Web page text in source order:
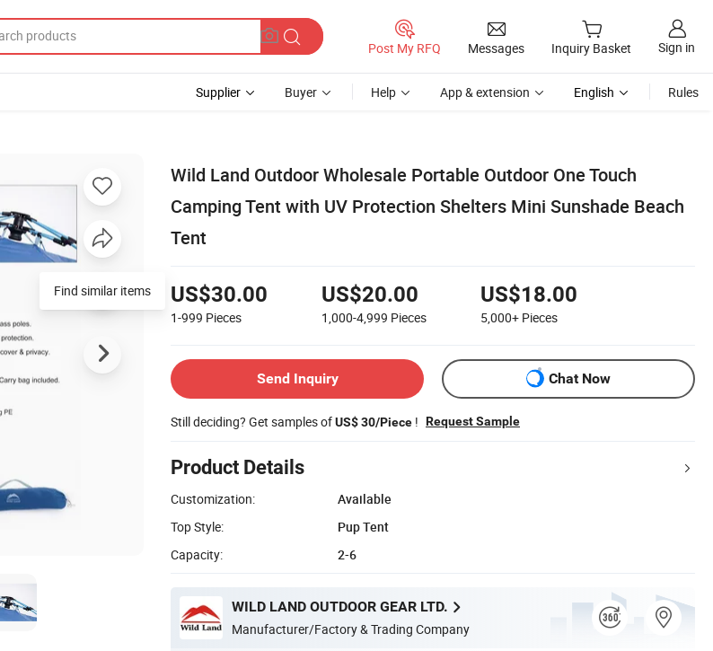
Post My RFQ Messages Inquiry Basket Sign in
Supplier Buyer Help App & extension English Rules
Wild Land Outdoor Wholesale Portable Outdoor One Touch
Camping Tent with UV Protection Shelters Mini Sunshade Beach
Tent
US$30.00
1-999 Pieces
US$20.00
1,000-4,999 Pieces
US$18.00
5,000+ Pieces
Send Inquiry Chat Now
Still deciding? Get samples ofUS$ 30/Piece ! Request Sample
Product Details
Customization:
Available
Top Style:
Pup Tent
Capacity:
2-6
WILD LAND OUTDOOR GEAR LTD.
Manufacturer/Factory & Trading Company
Find similar items